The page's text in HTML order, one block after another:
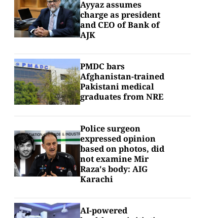
Ayyaz assumes
charge as president
and CEO of Bank of
AJK
PMDC bars
Afghanistan-trained
Pakistani medical
graduates from NRE
Police surgeon
expressed opinion
based on photos, did
not examine Mir
Raza's body: AIG
Karachi
AI-powered